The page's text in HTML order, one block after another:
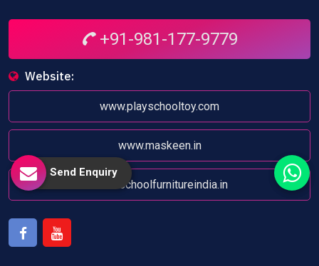
+91-981-177-9779
Website:
www.playschooltoy.com
www.maskeen.in
www.schoolfurnitureindia.in
Send Enquiry